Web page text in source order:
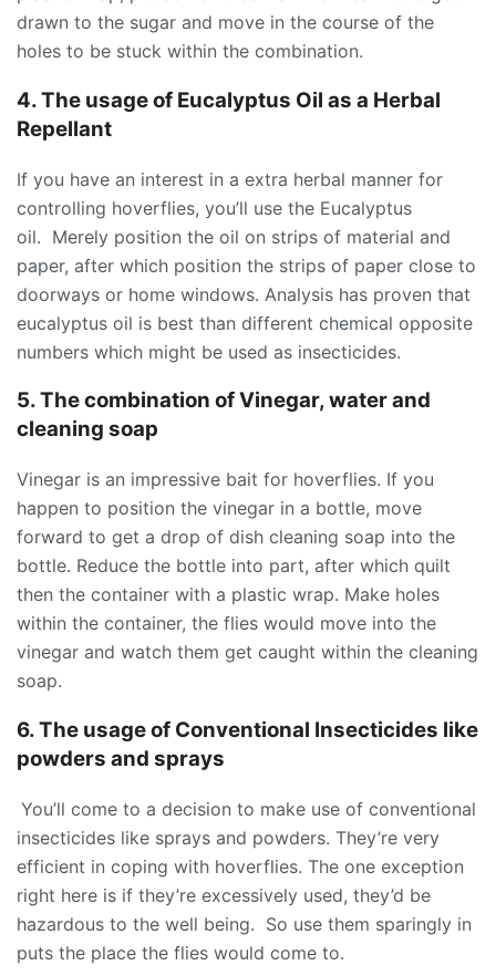
drawn to the sugar and move in the course of the
holes to be stuck within the combination.
4. The usage of Eucalyptus Oil as a Herbal
Repellant
If you have an interest in a extra herbal manner for
controlling hoverflies, you’ll use the Eucalyptus
oil. Merely position the oil on strips of material and
paper, after which position the strips of paper close to
doorways or home windows. Analysis has proven that
eucalyptus oil is best than different chemical opposite
numbers which might be used as insecticides.
5. The combination of Vinegar, water and
cleaning soap
Vinegar is an impressive bait for hoverflies. If you
happen to position the vinegar in a bottle, move
forward to get a drop of dish cleaning soap into the
bottle. Reduce the bottle into part, after which quilt
then the container with a plastic wrap. Make holes
within the container, the flies would move into the
vinegar and watch them get caught within the cleaning
soap.
6. The usage of Conventional Insecticides like
powders and sprays
You’ll come to a decision to make use of conventional
insecticides like sprays and powders. They’re very
efficient in coping with hoverflies. The one exception
right here is if they’re excessively used, they’d be
hazardous to the well being. So use them sparingly in
puts the place the flies would come to.